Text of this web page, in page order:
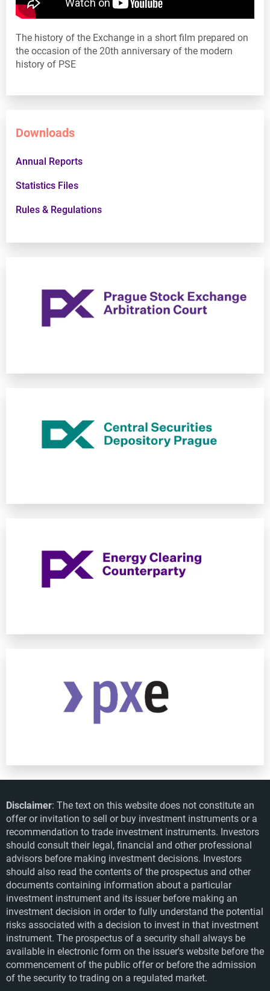
The history of the Exchange in a short film prepared on
the occasion of the 20th anniversary of the modern
history of PSE
Downloads
Annual Reports
Statistics Files
Rules & Regulations
Disclaimer: The text on this website does not constitute an
offer or invitation to sell or buy investment instruments or a
recommendation to trade investment instruments. Investors
should consult their legal, financial and other professional
advisors before making investment decisions. Investors
should also read the contents of the prospectus and other
documents containing information about a particular
investment instrument and its issuer before making an
investment decision in order to fully understand the potential
risks associated with a decision to invest in that investment
instrument. The prospectus of a security shall always be
available in electronic form on the issuer's website before the
commencement of the public offer or before the admission
of the security to trading on a regulated market.